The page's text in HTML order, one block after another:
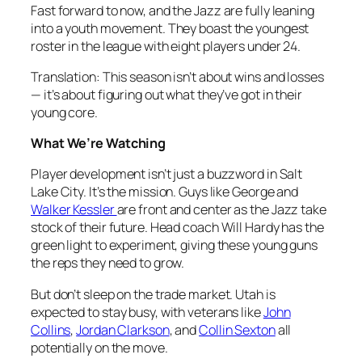
Fast forward to now, and the Jazz are fully leaning
into a youth movement. They boast the youngest
roster in the league with eight players under 24.
Translation: This season isn’t about wins and losses
— it’s about figuring out what they’ve got in their
young core.
What We’re Watching
Player development isn’t just a buzzword in Salt
Lake City. It’s the mission. Guys like George and
Walker Kesslerare front and center as the Jazz take
stock of their future. Head coach Will Hardy has the
green light to experiment, giving these young guns
the reps they need to grow.
But don’t sleep on the trade market. Utah is
expected to stay busy, with veterans likeJohn
Collins,Jordan Clarkson, andCollin Sextonall
potentially on the move.